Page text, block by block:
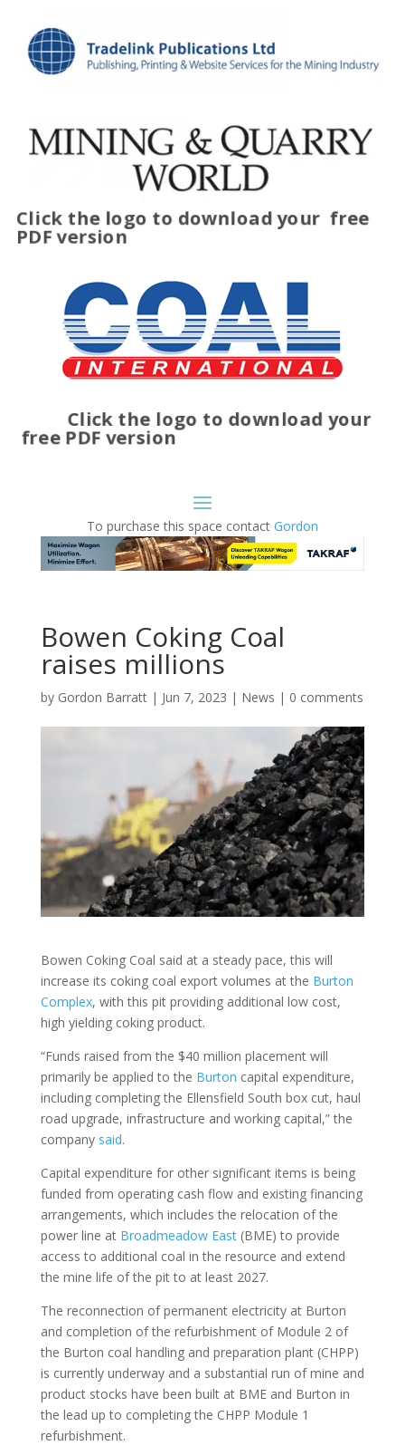
Click the logo to download your free
PDF version
Click the logo to download your
free PDF version
To purchase this space contact Gordon
Bowen Coking Coal
raises millions
by Gordon Barratt| Jun 7, 2023 | News | 0 comments
Bowen Coking Coal said at a steady pace, this will
increase its coking coal export volumes at the Burton
Complex, with this pit providing additional low cost,
high yielding coking product.
“Funds raised from the $40 million placement will
primarily be applied to the Burton capital expenditure,
including completing the Ellensfield South box cut, haul
road upgrade, infrastructure and working capital,” the
company said.
Capital expenditure for other significant items is being
funded from operating cash flow and existing financing
arrangements, which includes the relocation of the
power line at Broadmeadow East(BME) to provide
access to additional coal in the resource and extend
the mine life of the pit to at least 2027.
The reconnection of permanent electricity at Burton
and completion of the refurbishment of Module 2 of
the Burton coal handling and preparation plant (CHPP)
is currently underway and a substantial run of mine and
product stocks have been built at BME and Burton in
the lead up to completing the CHPP Module 1
refurbishment.